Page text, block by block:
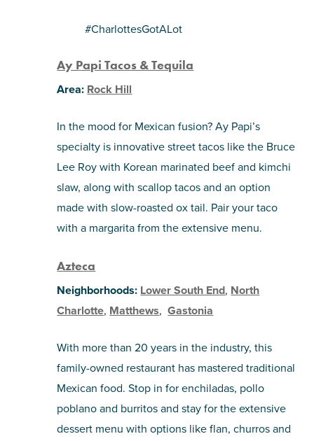
#CharlottesGotALot
Ay Papi Tacos & Tequila
Area: Rock Hill
In the mood for Mexican fusion? Ay Papi’s
specialty is innovative street tacos like the Bruce
Lee Roy with Korean marinated beef and kimchi
slaw, along with scallop tacos and an option
made with slow-roasted ox tail. Pair your taco
with a margarita from the extensive menu.
Azteca
Neighborhoods: Lower South End, North
Charlotte, Matthews,Gastonia
With more than 20 years in the industry, this
family-owned restaurant has mastered traditional
Mexican food. Stop in for enchiladas, pollo
poblano and burritos and stay for the extensive
dessert menu with options like flan, churros and